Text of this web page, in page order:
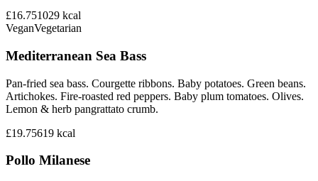
£16.751029 kcal
VeganVegetarian
Mediterranean Sea Bass
Pan-fried sea bass. Courgette ribbons. Baby potatoes. Green beans.
Artichokes. Fire-roasted red peppers. Baby plum tomatoes. Olives.
Lemon & herb pangrattato crumb.
£19.75619 kcal
Pollo Milanese